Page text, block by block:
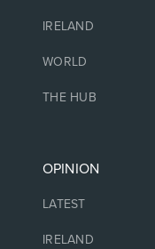
IRELAND
WORLD
THE HUB
OPINION
LATEST
IRELAND